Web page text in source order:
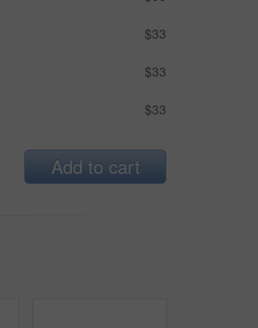
$33
$33
$33
Add to cart